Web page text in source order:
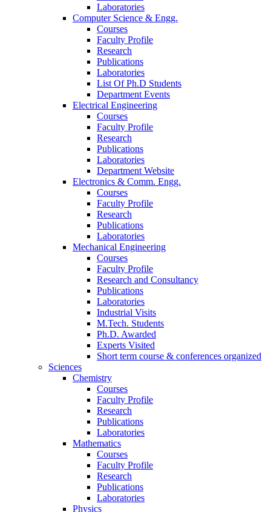
Laboratories
Computer Science & Engg.
Courses
Faculty Profile
Research
Publications
Laboratories
List Of Ph.D Students
Department Events
Electrical Engineering
Courses
Faculty Profile
Research
Publications
Laboratories
Department Website
Electronics & Comm. Engg.
Courses
Faculty Profile
Research
Publications
Laboratories
Mechanical Engineering
Courses
Faculty Profile
Research and Consultancy
Publications
Laboratories
Industrial Visits
M.Tech. Students
Ph.D. Awarded
Experts Visited
Short term course & conferences organized
Sciences
Chemistry
Courses
Faculty Profile
Research
Publications
Laboratories
Mathematics
Courses
Faculty Profile
Research
Publications
Laboratories
Physics